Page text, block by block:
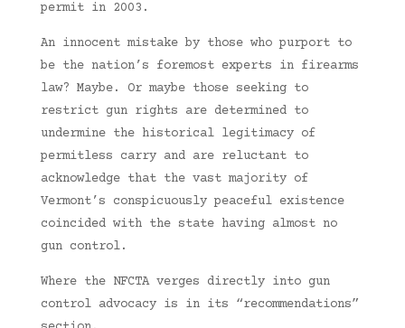
permit in 2003.
An innocent mistake by those who purport to
be the nation’s foremost experts in firearms
law? Maybe. Or maybe those seeking to
restrict gun rights are determined to
undermine the historical legitimacy of
permitless carry and are reluctant to
acknowledge that the vast majority of
Vermont’s conspicuously peaceful existence
coincided with the state having almost no
gun control.
Where the NFCTA verges directly into gun
control advocacy is in its “recommendations”